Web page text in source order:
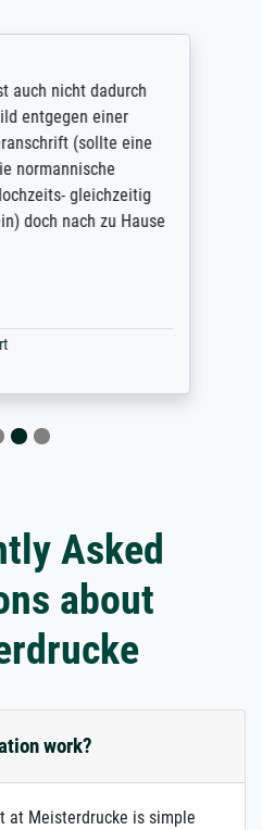
auch nicht dadurch
entgegen einer
(sollte eine
normannische
gleichzeitig
doch nach zu Hause
Asked
about
work?
at Meisterdrucke is simple